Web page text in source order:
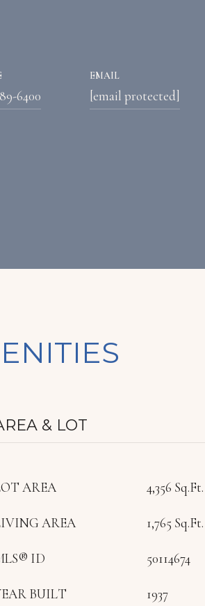
6400
EMAIL
[email protected]
& LOT
AREA 4,356 Sq.Ft.
AREA 1,765 Sq.Ft.
ID 50114674
BUILT 1937